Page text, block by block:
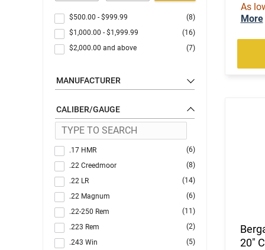
$500.00 - $999.99
(8)
$1,000.00 - $1,999.99
(16)
$2,000.00 and above (7)
MANUFACTURER
CALIBER/GAUGE
.17 HMR
(6)
.22 Creedmoor
(8)
.22 LR
(14)
.22 Magnum
(6)
.22-250 Rem
(11)
.223 Rem
(2)
.243 Win
(5)
As
More
20"